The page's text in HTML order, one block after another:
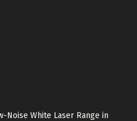
Noise White Laser Range in